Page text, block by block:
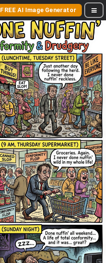
FREE AI Image Generator